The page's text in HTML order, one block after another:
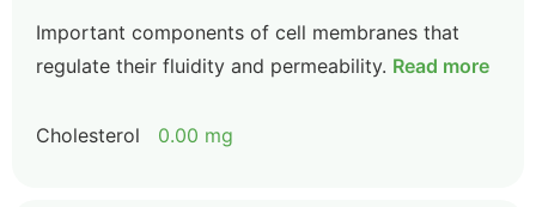
Important components of cell membranes that
regulate their fluidity and permeability. Read more
Cholesterol 0.00 mg